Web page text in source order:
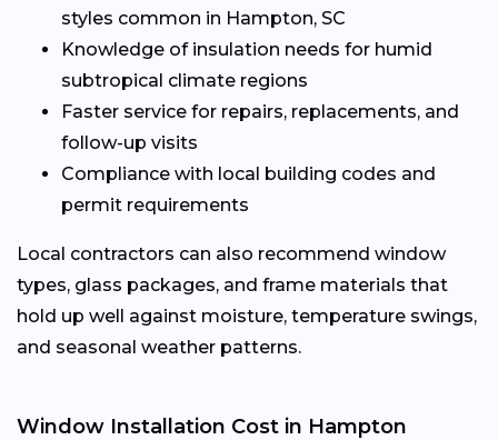
styles common in Hampton, SC
Knowledge of insulation needs for humid
subtropical climate regions
Faster service for repairs, replacements, and
follow-up visits
Compliance with local building codes and
permit requirements
Local contractors can also recommend window
types, glass packages, and frame materials that
hold up well against moisture, temperature swings,
and seasonal weather patterns.
Window Installation Cost in Hampton